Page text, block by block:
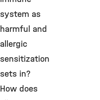
system as
harmful and
allergic
sensitization
sets in?
How does